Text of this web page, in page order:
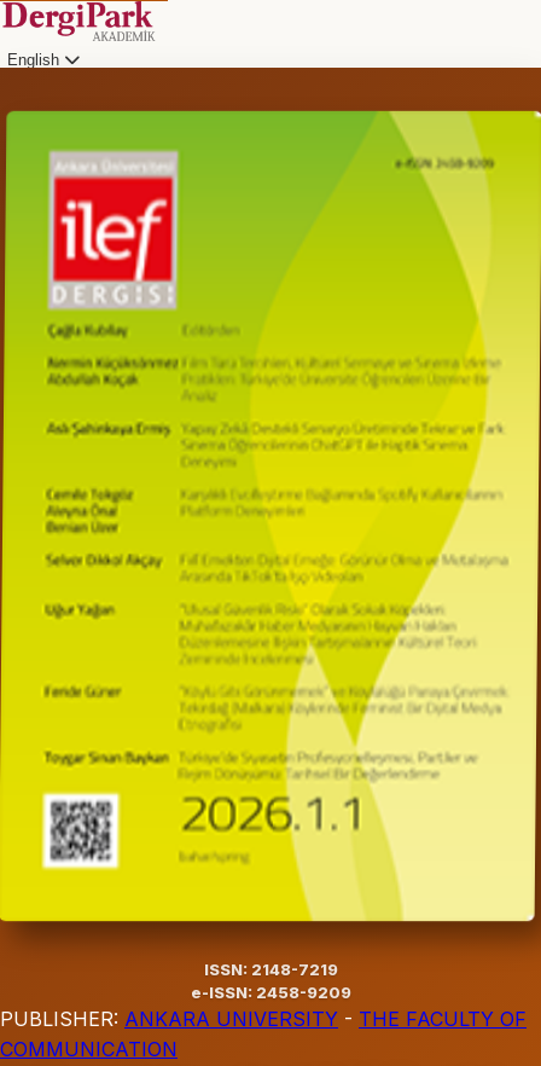
English
ISSN: 2148-7219
e-ISSN: 2458-9209
PUBLISHER: ANKARA UNIVERSITY - THE FACULTY OF
COMMUNICATION